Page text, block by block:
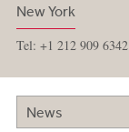
New York
Tel: +1 212 909 6342
News